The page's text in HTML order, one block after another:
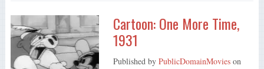
Cartoon: One More Time,
1931
Published by PublicDomainMovieson